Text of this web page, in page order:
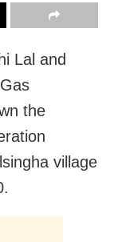
Lal and
the
village